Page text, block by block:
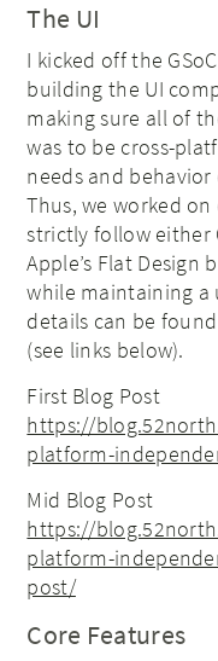
The UI
I kicked off the
building the UI
making sure all of
was to be cross-
needs and
Thus, we worked
strictly follow either
Apple’s Flat
while maintaining a
details can be
(see links below).
First Blog Post
https://
platform-
Mid Blog Post
https://
platform-
post/
Core Features